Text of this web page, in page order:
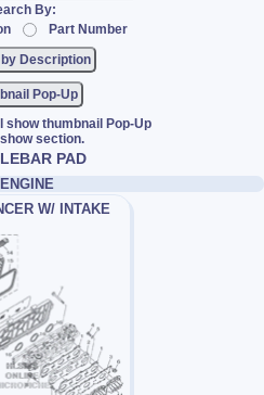
By:
Part Number
Pop-Up
show thumbnail Pop-Up
section.
PAD
ENGINE
W/ INTAKE